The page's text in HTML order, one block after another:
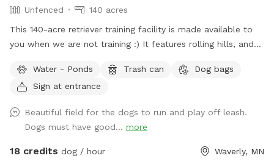
Unfenced
140 acres
This 140-acre retriever training facility is made available to
you when we are not training :) It features rolling hills, and
surrounded by ponds. While not fenced in, the neighboring
fields are farmland - no houses, dogs, or people in sight. If
is it!
Water - Ponds Trash can
Dog bags
Sign at entrance
Beautiful field for the dogs to run and play off leash.
Dogs must have good... more
18 credits dog / hour Waverly, MN